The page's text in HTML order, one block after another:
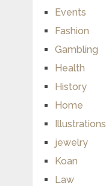
Events
Fashion
Gambling
Health
History
Home
Illustrations
jewelry
Koan
Law